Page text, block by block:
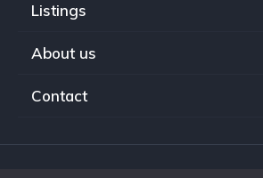
Listings
About us
Contact